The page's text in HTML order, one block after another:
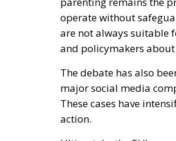
operate without
are not always suitable
and policymakers about
The debate has also
major social media
These cases have
action.